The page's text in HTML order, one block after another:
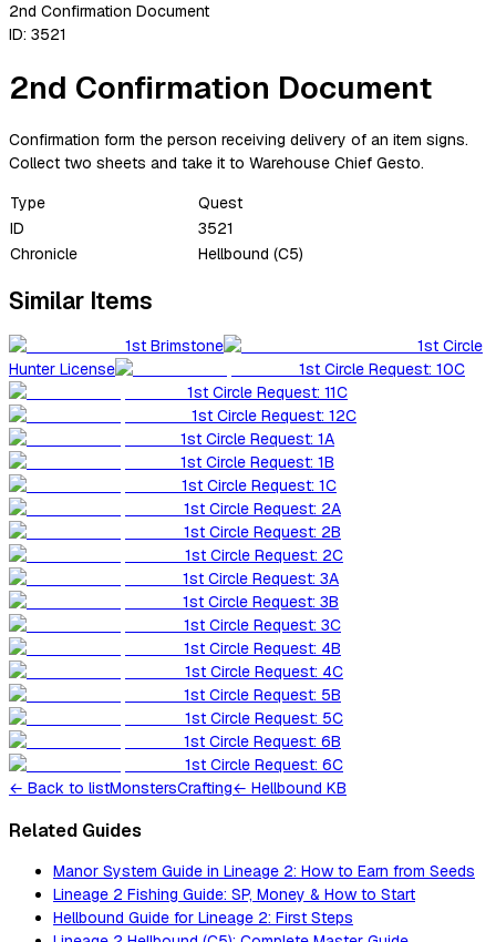
2nd Confirmation Document
ID: 3521
2nd Confirmation Document
Confirmation form the person receiving delivery of an item signs.
Collect two sheets and take it to Warehouse Chief Gesto.
Type
Quest
ID
3521
Chronicle
Hellbound (C5)
Similar Items
1st Brimstone
1st Circle
Hunter License
1st Circle Request: 10C
1st Circle Request: 11C
1st Circle Request: 12C
1st Circle Request: 1A
1st Circle Request: 1B
1st Circle Request: 1C
1st Circle Request: 2A
1st Circle Request: 2B
1st Circle Request: 2C
1st Circle Request: 3A
1st Circle Request: 3B
1st Circle Request: 3C
1st Circle Request: 4B
1st Circle Request: 4C
1st Circle Request: 5B
1st Circle Request: 5C
1st Circle Request: 6B
1st Circle Request: 6C
← Back to listMonstersCrafting← Hellbound KB
Related Guides
Manor System Guide in Lineage 2: How to Earn from Seeds
Lineage 2 Fishing Guide: SP, Money & How to Start
Hellbound Guide for Lineage 2: First Steps